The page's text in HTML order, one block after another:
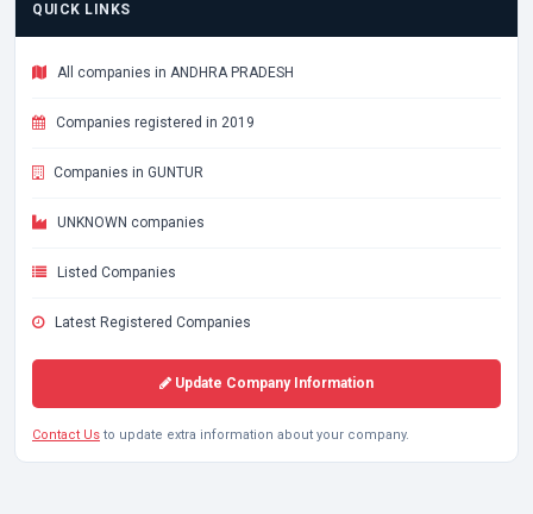
QUICK LINKS
All companies in ANDHRA PRADESH
Companies registered in 2019
Companies in GUNTUR
UNKNOWN companies
Listed Companies
Latest Registered Companies
Update Company Information
Contact Us to update extra information about your company.